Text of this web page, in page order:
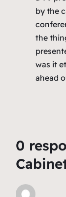
by the
the
was it
ahead
0